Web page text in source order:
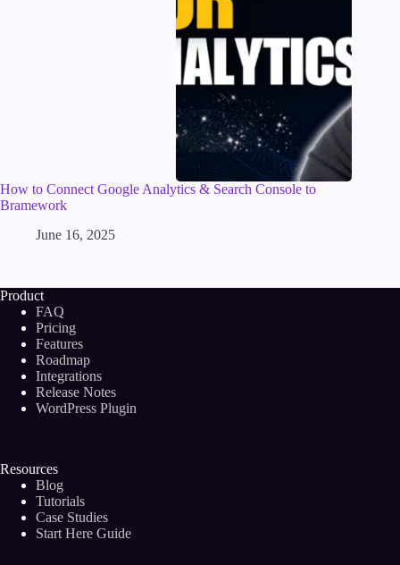
How to Connect Google Analytics & Search Console to
Bramework
June 16, 2025
Product
FAQ
Pricing
Features
Roadmap
Integrations
Release Notes
WordPress Plugin
Resources
Blog
Tutorials
Case Studies
Start Here Guide